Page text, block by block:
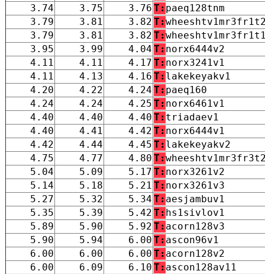
3.74 3.75 3.76 T: paeq128tnm
3.79
3.81 3.82 T:
3.79
3.81 3.82 T:
3.95
3.99 4.04 T: norx6444v2
4.11
4.11 4.17 T: norx3241v1
4.11
4.13 4.16 T: lakekeyakv1
4.20
4.22 4.24 T: paeq160
4.24
4.24 4.25 T: norx6461v1
4.40
4.40 4.40 T: triadaev1
4.40
4.41 4.42 T: norx6444v1
4.42
4.44 4.45 T: lakekeyakv2
4.75
4.77 4.80 T:
5.04
5.09 5.17 T: norx3261v2
5.14
5.18 5.21 T: norx3261v3
5.27
5.32 5.34 T: aesjambuv1
5.35
5.39 5.42 T: hs1sivlov1
5.89
5.90 5.92 T: acorn128v3
5.90
5.94 6.00 T: ascon96v1
6.00
6.00 6.00 T: acorn128v2
6.00
6.09 6.10 T: ascon128av11